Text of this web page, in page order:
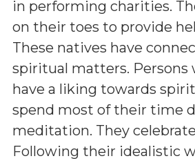
in performing charities.
on their toes to provide
These natives have
spiritual matters.
have a liking towards
spend most of their time
meditation. They
Following their idealistic